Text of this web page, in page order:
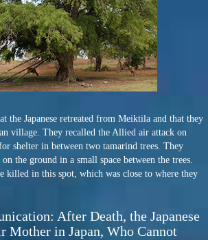
the Japanese retreated from Meiktila and that they
village. They recalled the Allied air attack on
shelter in between two tamarind trees. They
the ground in a small space between the trees.
killed in this spot, which was close to where they
After Death, the Japanese
Mother in Japan, Who Cannot